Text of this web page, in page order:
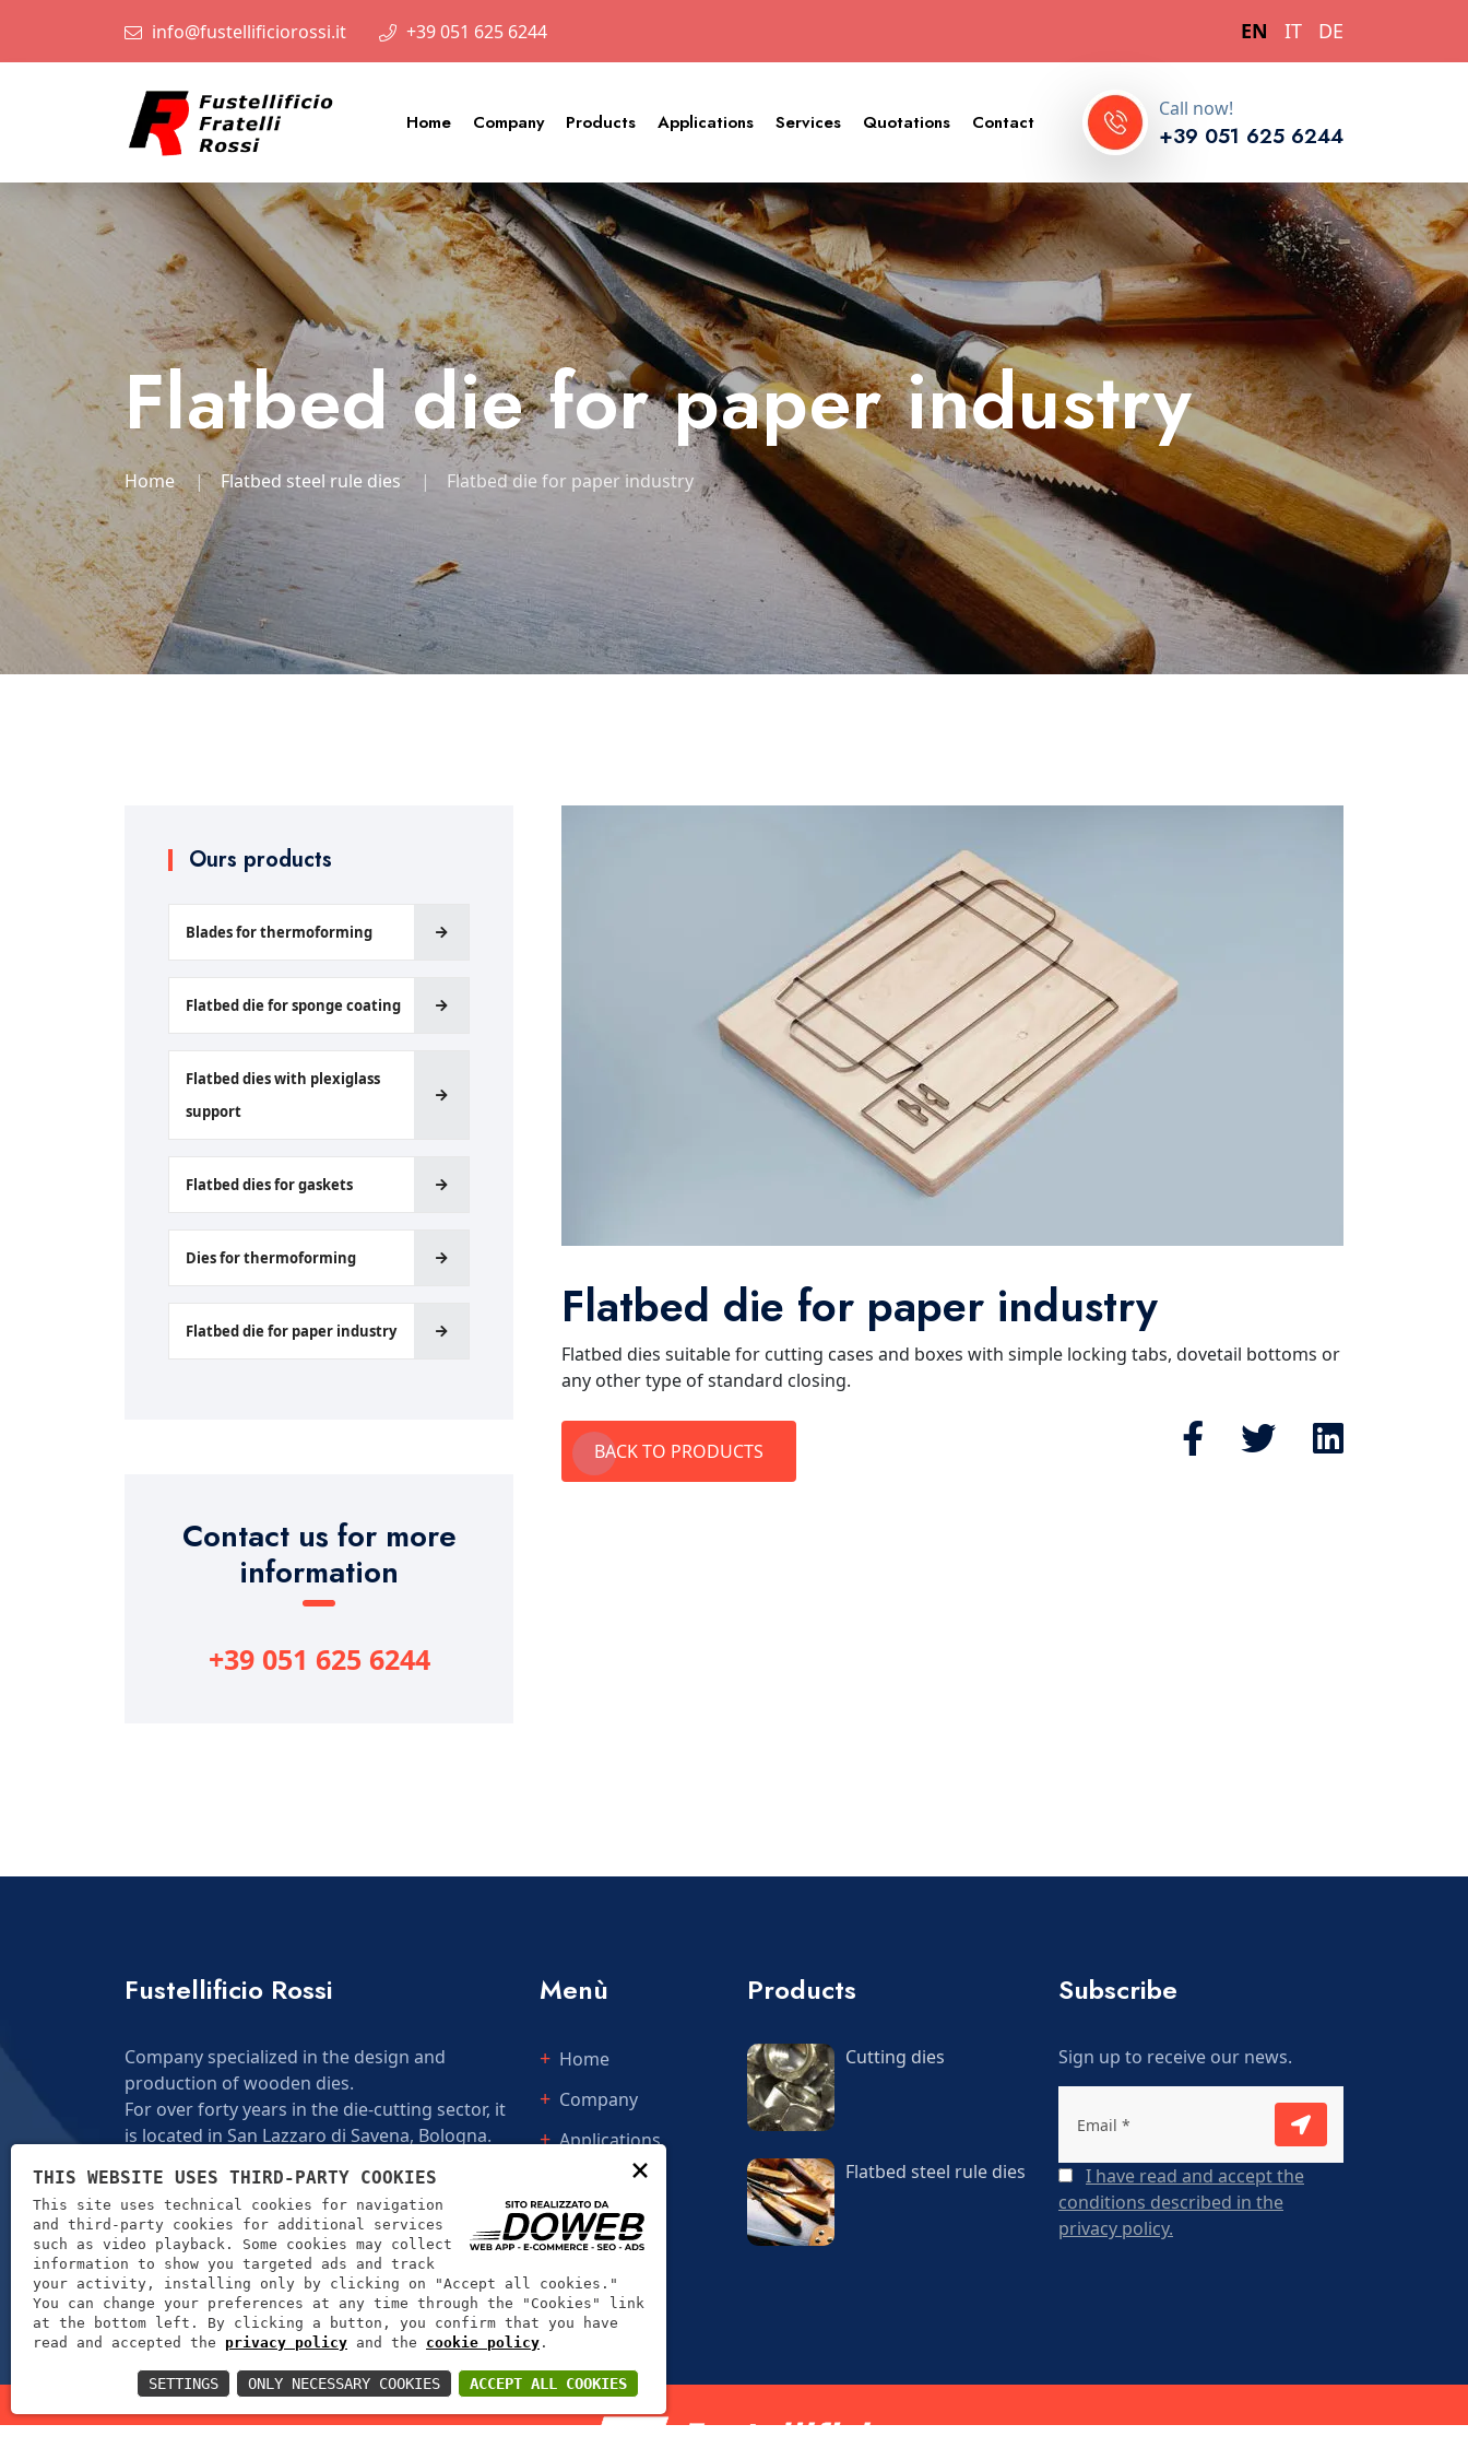
info@fustellificiorossi.it +39 051 625 6244 EN IT DE
Home Company Products Applications Services Quotations Contact
Call now!
+39 051 625 6244
Flatbed die for paper industry
Home Flatbed steel rule dies Flatbed die for paper industry
Ours products
Blades for thermoforming
Flatbed die for sponge coating
Flatbed dies with plexiglass
support
Flatbed dies for gaskets
Dies for thermoforming
Flatbed die for paper industry
Contact us for more
information
+39 051 625 6244
Flatbed die for paper industry
Flatbed dies suitable for cutting cases and boxes with simple locking tabs, dovetail bottoms or
any other type of standard closing.
BACK TO PRODUCTS
Fustellificio Rossi
Company specialized in the design and
production of wooden dies.
For over forty years in the die-cutting sector, it
is located in San Lazzaro di Savena, Bologna.
ANOTHER ONE
Menù
Home
Company
Applications
Quotations
Products
Cutting dies
Flatbed steel rule dies
Subscribe
Sign up to receive our news.
I have read and accept the
conditions described in the
privacy policy.
×
THIS WEBSITE USES THIRD-PARTY COOKIES
This site uses technical cookies for navigation
and third-party cookies for additional services
such as video playback. Some cookies may collect
information to show you targeted ads and track
your activity, installing only by clicking on "Accept all cookies."
You can change your preferences at any time through the "Cookies" link
at the bottom left. By clicking a button, you confirm that you have
read and accepted the privacy policy and the cookie policy .
ACCEPT ALL COOKIES
ONLY NECESSARY COOKIES
SETTINGS